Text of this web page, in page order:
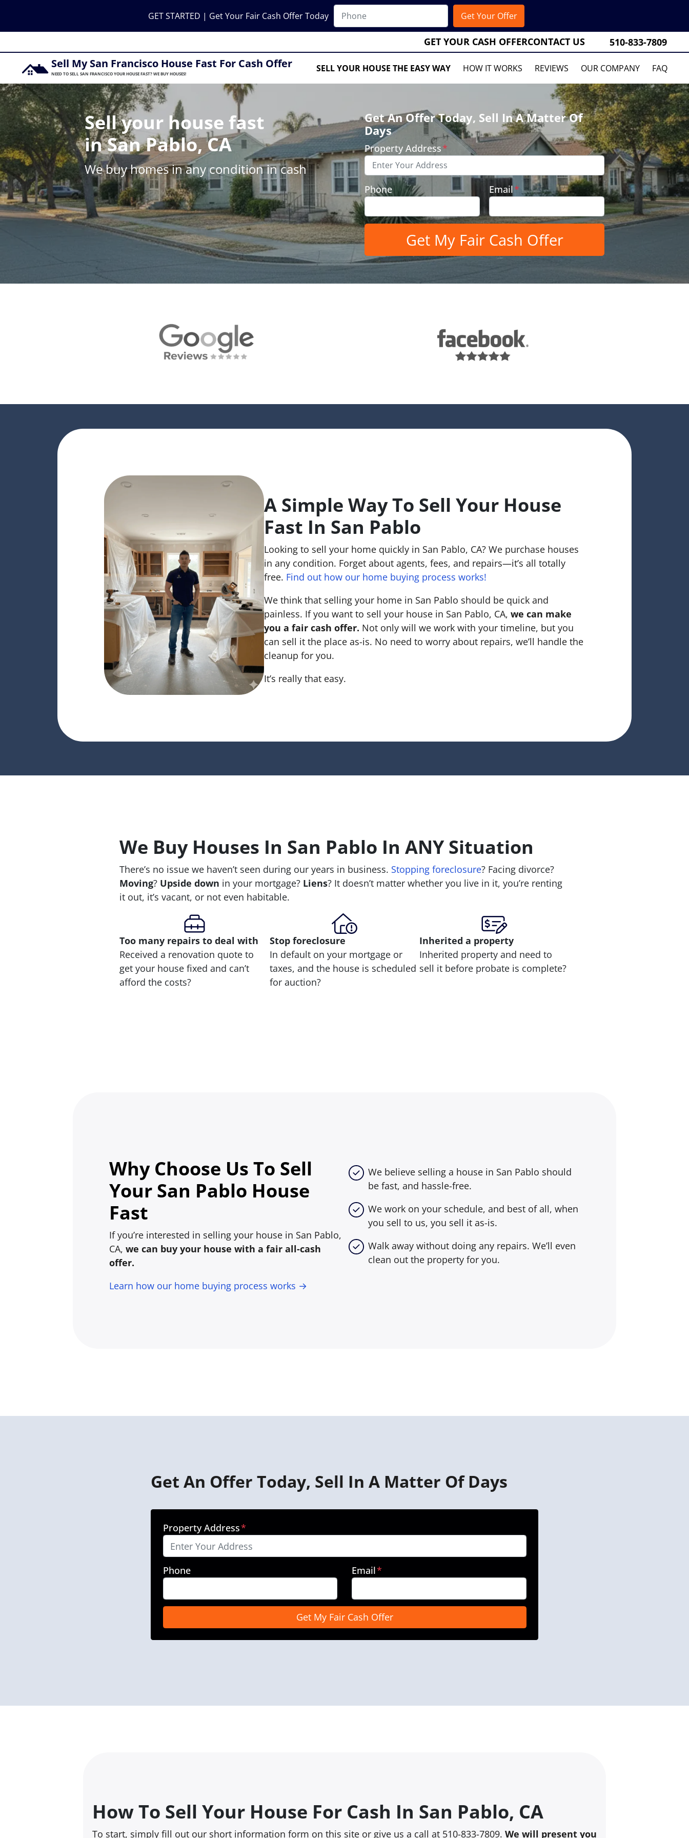
GET STARTED | Get Your Fair Cash Offer Today
GET YOUR CASH OFFERCONTACT US 510-833-7809
Sell My San Francisco House Fast For Cash Offer
NEED TO SELL SAN FRANCISCO YOUR HOUSE FAST? WE BUY HOUSES! SELL YOUR HOUSE THE EASY WAY HOW IT WORKS REVIEWS OUR COMPANY FAQ
Sell your house fast
in San Pablo, CA
We buy homes in any condition in cash
Get An Offer Today, Sell In A Matter Of
Days
Property Address*
Phone Email*
A Simple Way To Sell Your House
Fast In San Pablo
Looking to sell your home quickly in San Pablo, CA? We purchase houses
in any condition. Forget about agents, fees, and repairs—it’s all totally
free. Find out how our home buying process works!
We think that selling your home in San Pablo should be quick and
painless. If you want to sell your house in San Pablo, CA,we can make
you a fair cash offer. Not only will we work with your timeline, but you
can sell it the placeas-is. No need to worry about repairs, we’ll handle the
cleanup for you.
It’s really that easy.
We Buy Houses In San Pablo In ANY Situation
There’s no issue we haven’t seen during our years in business. Stopping foreclosure? Facing divorce?
Moving? Upside down in your mortgage? Liens? It doesn’t matter whether you live in it, you’re renting
it out, it’s vacant, or not even habitable.
Too many repairs to deal with
Received a renovation quote to
get your house fixed and can’t
afford the costs?
Stop foreclosure
In default on your mortgage or
taxes, and the house is scheduled
for auction?
Inherited a property
Inherited property and need to
sell it before probate is complete?
Why Choose Us To Sell
Your San Pablo House
Fast
If you’re interested in selling your house in San Pablo,
CA,we can buy your house with a fair all-cash
offer.
Learn how our home buying process works →
We believe selling a house in San Pablo should
be fast, and hassle-free.
We work on your schedule, and best of all, when
you sell to us, you sell it as-is.
Walk away without doing any repairs. We’ll even
clean out the property for you.
Get An Offer Today, Sell In A Matter Of Days
Property Address*
Phone Email*
How To Sell Your House For Cash In San Pablo, CA
To start, simply fill out our short information form on this site or give us a call at 510-833-7809. We will present you